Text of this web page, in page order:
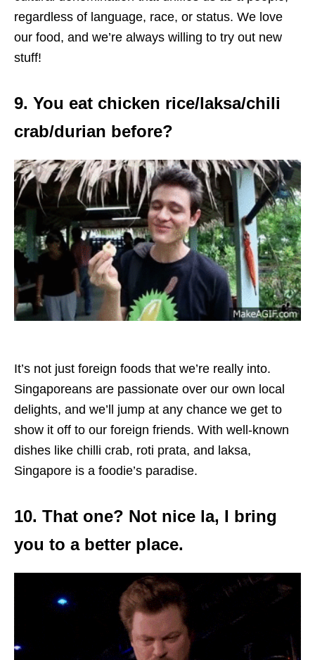
regardless of language, race, or status. We love
our food, and we’re always willing to try out new
stuff!
9. You eat chicken rice/laksa/chili
crab/durian before?
It’s not just foreign foods that we’re really into.
Singaporeans are passionate over our own local
delights, and we’ll jump at any chance we get to
show it off to our foreign friends. With well-known
dishes like chilli crab, roti prata, and laksa,
Singapore is a foodie’s paradise.
10. That one? Not nice la, I bring
you to a better place.